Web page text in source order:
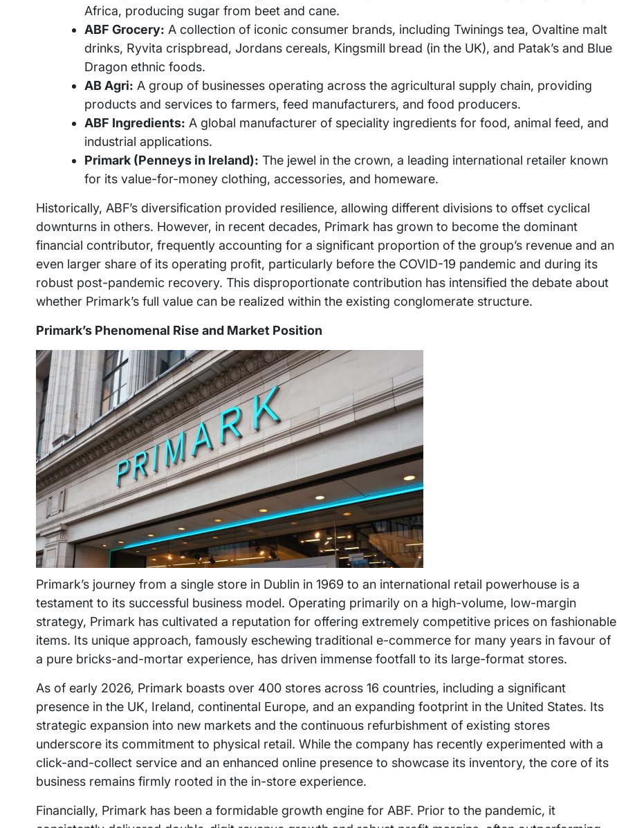
Africa, producing sugar from beet and cane.
ABF Grocery: A collection of iconic consumer brands, including Twinings tea, Ovaltine malt
drinks, Ryvita crispbread, Jordans cereals, Kingsmill bread (in the UK), and Patak’s and Blue
Dragon ethnic foods.
AB Agri: A group of businesses operating across the agricultural supply chain, providing
products and services to farmers, feed manufacturers, and food producers.
ABF Ingredients: A global manufacturer of speciality ingredients for food, animal feed, and
industrial applications.
Primark (Penneys in Ireland): The jewel in the crown, a leading international retailer known
for its value-for-money clothing, accessories, and homeware.
Historically, ABF’s diversification provided resilience, allowing different divisions to offset cyclical
downturns in others. However, in recent decades, Primark has grown to become the dominant
financial contributor, frequently accounting for a significant proportion of the group’s revenue and an
even larger share of its operating profit, particularly before the COVID-19 pandemic and during its
robust post-pandemic recovery. This disproportionate contribution has intensified the debate about
whether Primark’s full value can be realized within the existing conglomerate structure.
Primark’s Phenomenal Rise and Market Position
Primark’s journey from a single store in Dublin in 1969 to an international retail powerhouse is a
testament to its successful business model. Operating primarily on a high-volume, low-margin
strategy, Primark has cultivated a reputation for offering extremely competitive prices on fashionable
items. Its unique approach, famously eschewing traditional e-commerce for many years in favour of
a pure bricks-and-mortar experience, has driven immense footfall to its large-format stores.
As of early 2026, Primark boasts over 400 stores across 16 countries, including a significant
presence in the UK, Ireland, continental Europe, and an expanding footprint in the United States. Its
strategic expansion into new markets and the continuous refurbishment of existing stores
underscore its commitment to physical retail. While the company has recently experimented with a
click-and-collect service and an enhanced online presence to showcase its inventory, the core of its
business remains firmly rooted in the in-store experience.
Financially, Primark has been a formidable growth engine for ABF. Prior to the pandemic, it